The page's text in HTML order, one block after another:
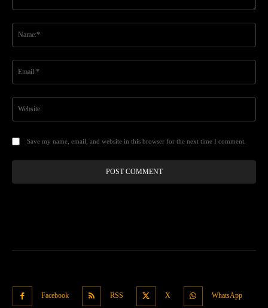
Save my name, email, and website in this browser for the next time I comment.
Facebook RSS X WhatsApp